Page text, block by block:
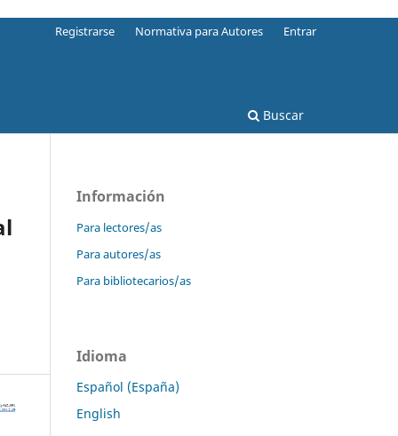
Buscar
Registrarse Normativa para Autores Entrar
Información
Para lectores/as
Para autores/as
Para bibliotecarios/as
Idioma
Español (España)
English